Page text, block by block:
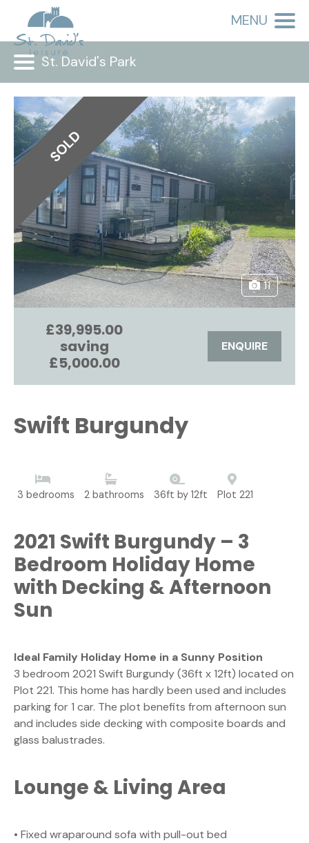
MENU
St. David's Park
SOLD
11
£39,995.00
saving
£5,000.00
ENQUIRE
Swift Burgundy
3 bedrooms 2 bathrooms 36ft by 12ft Plot 221
2021 Swift Burgundy – 3
Bedroom Holiday Home
with Decking & Afternoon
Sun
Ideal Family Holiday Home in a Sunny Position
3 bedroom 2021 Swift Burgundy (36ft x 12ft) located on
Plot 221. This home has hardly been used and includes
parking for 1 car. The plot benefits from afternoon sun
and includes side decking with composite boards and
glass balustrades.
Lounge & Living Area
• Fixed wraparound sofa with pull-out bed